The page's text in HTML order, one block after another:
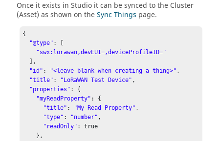
Once it exists in Studio it can be synced to the Cluster
(Asset) as shown on theSync Things page.
{
"@type" : [
"swx:lorawan,devEUI=,deviceProfileID="
  ],
"id" : "<leave blank when creating a thing>" ,
"title" : "LoRaWAN Test Device" ,
"properties" : {
"myReadProperty" : {
"title" : "My Read Property" ,
"type" : "number" ,
"readOnly" : true
    },